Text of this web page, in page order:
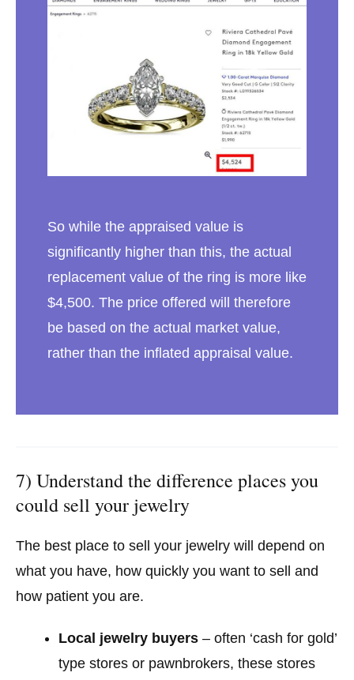
So while the appraised value is
significantly higher than this, the actual
replacement value of the ring is more like
$4,500. The price offered will therefore
be based on the actual market value,
rather than the inflated appraisal value.
7) Understand the difference places you
could sell your jewelry
The best place to sell your jewelry will depend on
what you have, how quickly you want to sell and
how patient you are.
Local jewelry buyers – often ‘cash for gold’
type stores or pawnbrokers, these stores